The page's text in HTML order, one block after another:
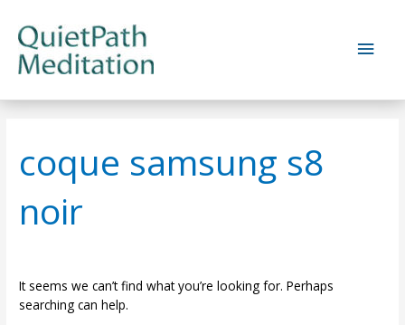
content
Main
coque samsung s8
noir
It seems we can’t find what you’re looking for. Perhaps
searching can help.